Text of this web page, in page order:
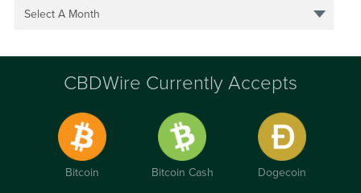
Select A Month
CBDWire Currently Accepts
Bitcoin Bitcoin Cash Dogecoin